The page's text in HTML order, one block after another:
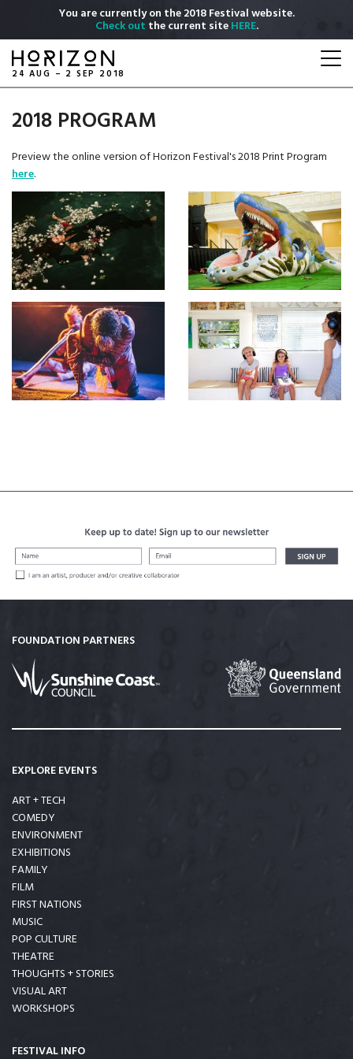
main
content
You are currently on the 2018 Festival website.
Check out the current siteHERE.
24 AUG – 2 SEP 2018
2018 PROGRAM
Preview the online version of Horizon Festival's 2018 Print Program
here.
FOUNDATION PARTNERS
EXPLORE EVENTS
ART + TECH
COMEDY
ENVIRONMENT
EXHIBITIONS
FAMILY
FILM
FIRST NATIONS
MUSIC
POP CULTURE
THEATRE
THOUGHTS + STORIES
VISUAL ART
WORKSHOPS
FESTIVAL INFO